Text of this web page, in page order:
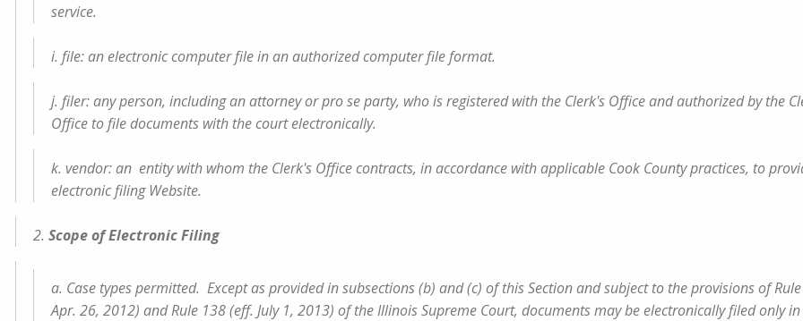
service.
i. file: an electronic computer file in an authorized computer file format.
j. filer: any person, including an attorney or pro se party, who is registered with the Clerk's Office and authorized by the
Office to file documents with the court electronically.
k. vendor: an entity with whom the Clerk's Office contracts, in accordance with applicable Cook County practices, to
electronic filing Website.
2. Scope of Electronic Filing
a. Case types permitted. Except as provided in subsections (b) and (c) of this Section and subject to the provisions of
Apr. 26, 2012) and Rule 138 (eff. July 1, 2013) of the Illinois Supreme Court, documents may be electronically filed only in